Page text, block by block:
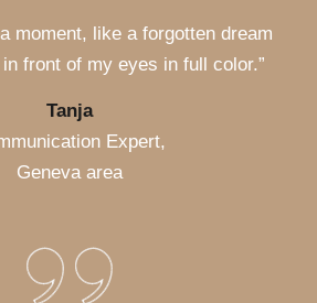
moment, like a forgotten dream
front of my eyes in full color.”
Tanja
Expert,
Geneva area